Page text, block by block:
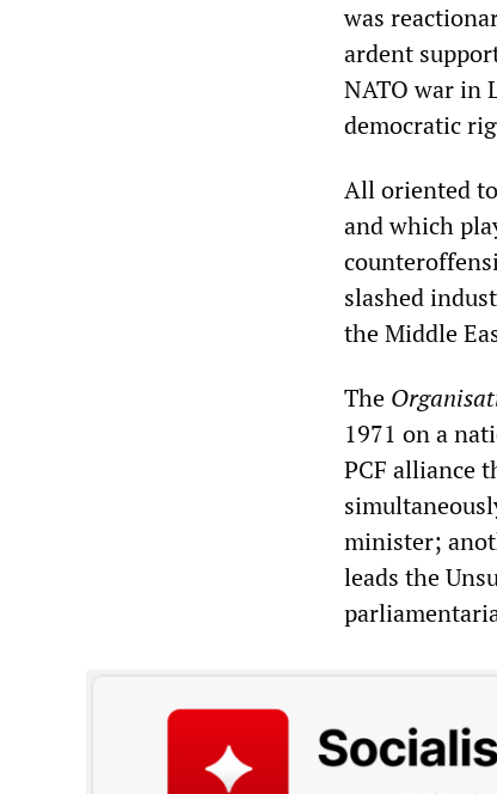
was
ardent
NATO war in
democratic
All oriented
and which
slashed
the Middle
The
1971 on a
PCF alliance
minister;
leads the